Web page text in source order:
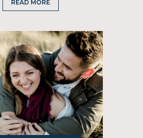
READ MORE